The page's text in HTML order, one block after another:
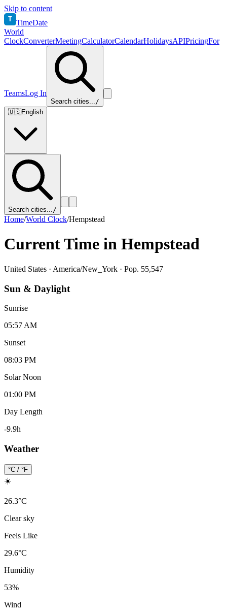
Skip to content
T TimeDate
World
ClockConverterMeetingCalculatorCalendarHolidaysAPIPricingFor
TeamsLog In
Search cities.../
🇺🇸English
Search cities.../
Home/World Clock/Hempstead
Current Time in Hempstead
United States · America/New_York · Pop. 55,547
Sun & Daylight
Sunrise
05:57 AM
Sunset
08:03 PM
Solar Noon
01:00 PM
Day Length
-9.9h
Weather
°C / °F
☀️
26.3°C
Clear sky
Feels Like
29.6°C
Humidity
53%
Wind